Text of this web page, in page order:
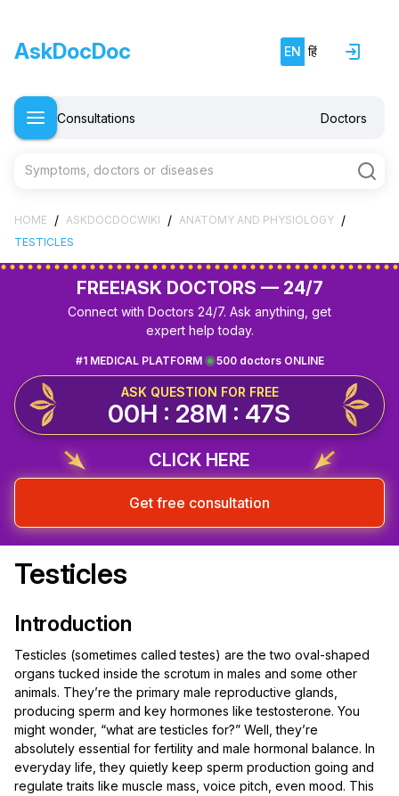
AskDocDoc EN हिं
Consultations Doctors
Symptoms, doctors or diseases
HOME / ASKDOCDOCWIKI / ANATOMY AND PHYSIOLOGY /
TESTICLES
FREE!ASK DOCTORS — 24/7
Connect with Doctors 24/7. Ask anything, get
expert help today.
500 doctors ONLINE
#1 MEDICAL PLATFORM
ASK QUESTION FOR FREE
00H : 28M : 47S
CLICK HERE
Get free consultation
Testicles
Introduction
Testicles (sometimes called testes) are the two oval-shaped
organs tucked inside the scrotum in males and some other
animals. They’re the primary male reproductive glands,
producing sperm and key hormones like testosterone. You
might wonder, “what are testicles for?” Well, they’re
absolutely essential for fertility and male hormonal balance. In
everyday life, they quietly keep sperm production going and
regulate traits like muscle mass, voice pitch, even mood. This